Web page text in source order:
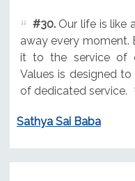
#30.Our life is like
away every moment.
it to the service of
Values is designed
of dedicated service.
Sathya Sai Baba